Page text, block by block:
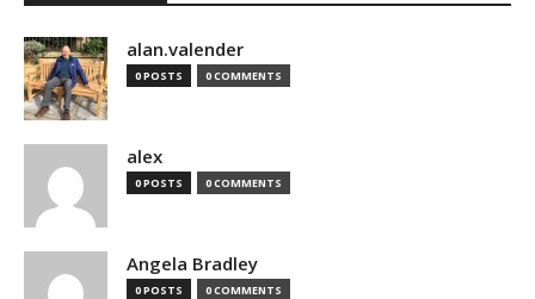
alan.valender
0 POSTS 0 COMMENTS
alex
0 POSTS 0 COMMENTS
Angela Bradley
0 POSTS 0 COMMENTS